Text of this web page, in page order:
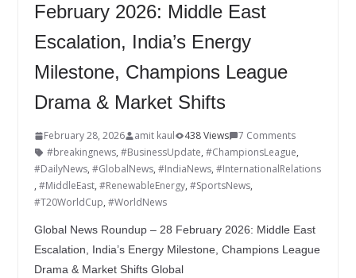
February 2026: Middle East
Escalation, India’s Energy
Milestone, Champions League
Drama & Market Shifts
February 28, 2026 amit kaul 438 Views
7 Comments
#breakingnews, #BusinessUpdate, #ChampionsLeague,
#DailyNews, #GlobalNews, #IndiaNews, #InternationalRelations
, #MiddleEast, #RenewableEnergy, #SportsNews,
#T20WorldCup, #WorldNews
Global News Roundup – 28 February 2026: Middle East
Escalation, India’s Energy Milestone, Champions League
Drama & Market Shifts Global